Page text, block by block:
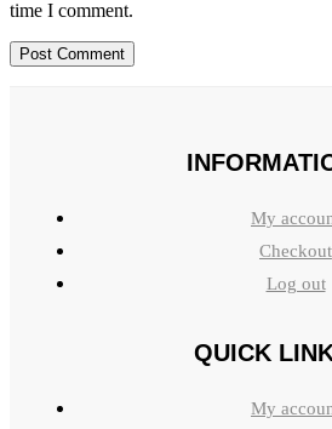
time I comment.
My
Checkout
Log out
QUICK
My